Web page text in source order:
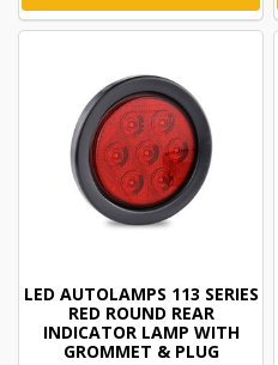
LED AUTOLAMPS 113 SERIES
RED ROUND REAR
INDICATOR LAMP WITH
GROMMET & PLUG